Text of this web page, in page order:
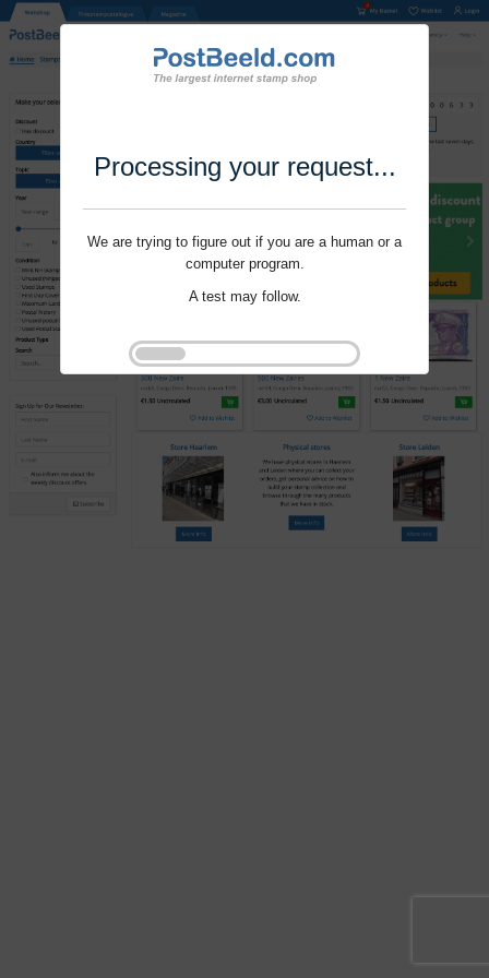
Processing your request...
We are trying to figure out if you are a human or a
computer program.
A test may follow.